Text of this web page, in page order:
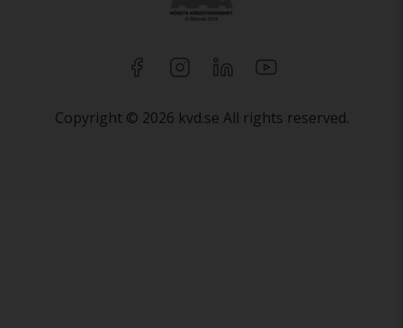
Copyright © 2026 kvd.se All rights reserved.